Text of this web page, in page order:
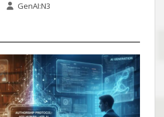
GenAI:N3